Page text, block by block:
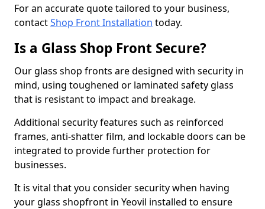
For an accurate quote tailored to your business,
contactShop Front Installation today.
Is a Glass Shop Front Secure?
Our glass shop fronts are designed with security in
mind, using toughened or laminated safety glass
that is resistant to impact and breakage.
Additional security features such as reinforced
frames, anti-shatter film, and lockable doors can be
integrated to provide further protection for
businesses.
It is vital that you consider security when having
your glass shopfront in Yeovil installed to ensure